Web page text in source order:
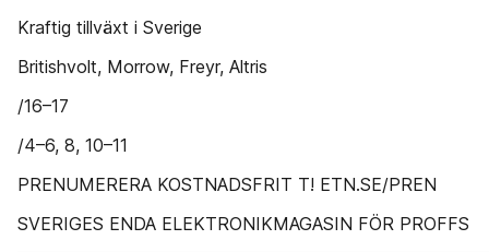
Kraftig tillväxt i Sverige
Britishvolt, Morrow, Freyr, Altris
/16–17
/4–6, 8, 10–11
PRENUMERERA KOSTNADSFRIT T! ETN.SE/PREN
SVERIGES ENDA ELEKTRONIKMAGASIN FÖR PROFFS